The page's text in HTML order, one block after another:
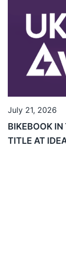
July 21, 2026
BIKEBOOK IN
TITLE AT